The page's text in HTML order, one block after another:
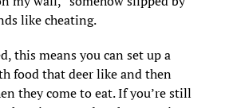
like cheating.
this means you can set up a
food that deer like and then
they come to eat. If you’re still